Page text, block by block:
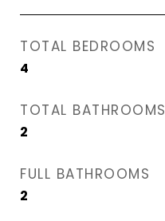
TOTAL BEDROOMS
4
TOTAL BATHROOMS
2
FULL BATHROOMS
2